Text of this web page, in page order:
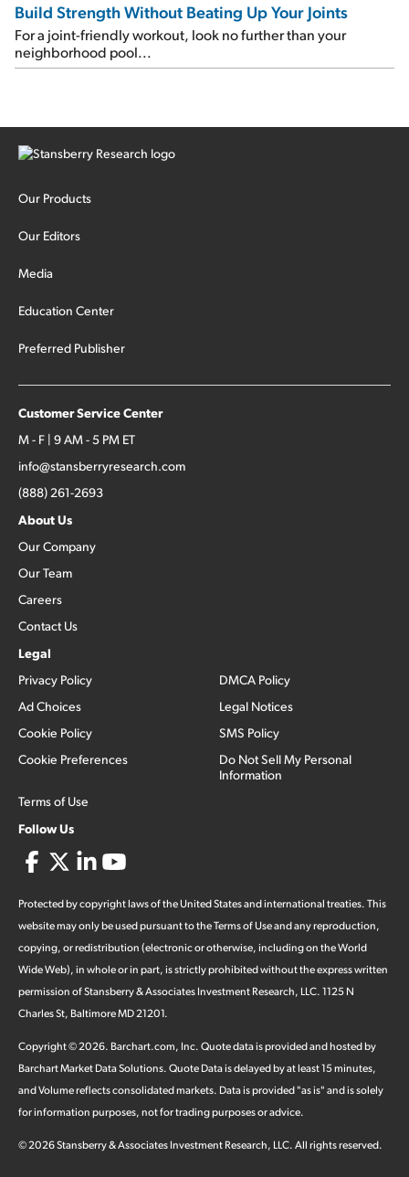
Build Strength Without Beating Up Your Joints
For a joint-friendly workout, look no further than your
neighborhood pool...
Our Products
Our Editors
Media
Education Center
Preferred Publisher
Customer Service Center
M - F | 9 AM - 5 PM ET
info@stansberryresearch.com
(888) 261-2693
About Us
Our Company
Our Team
Careers
Contact Us
Legal
Privacy Policy
Ad Choices
Cookie Policy
Cookie Preferences
Terms of Use
DMCA Policy
Legal Notices
SMS Policy
Do Not Sell My Personal
Information
Follow Us
Protected by copyright laws of the United States and international treaties. This
website may only be used pursuant to the Terms of Use and any reproduction,
copying, or redistribution (electronic or otherwise, including on the World
Wide Web), in whole or in part, is strictly prohibited without the express written
permission of Stansberry & Associates Investment Research, LLC. 1125 N
Charles St, Baltimore MD 21201.
Copyright ©2026. Barchart.com, Inc. Quote data is provided and hosted by
Barchart Market Data Solutions. Quote Data is delayed by at least 15 minutes,
and Volume reflects consolidated markets. Data is provided "as is" and is solely
for information purposes, not for trading purposes or advice.
©2026Stansberry & Associates Investment Research, LLC. All rights reserved.